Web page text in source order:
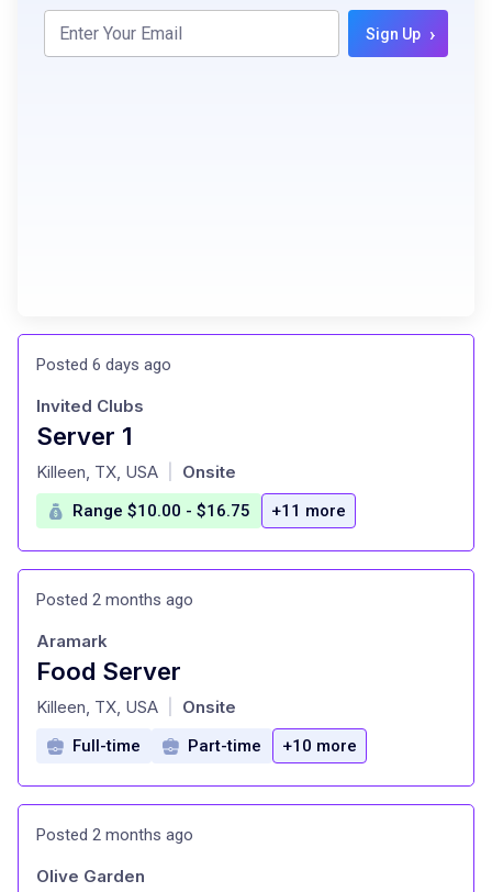
Sign Up ›
Posted 6 days ago
Server 1
at
Invited Clubs
Killeen, TX, USA Onsite
Range $10.00 - $16.75 +11 more
Posted 2 months ago
Food Server
at
Aramark
Killeen, TX, USA Onsite
Full-time Part-time +10 more
Posted 2 months ago
Olive Garden